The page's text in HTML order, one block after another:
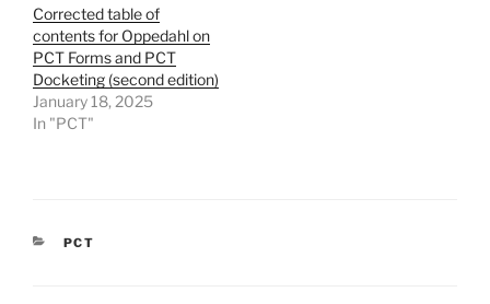
Corrected table of
contents for Oppedahl on
PCT Forms and PCT
Docketing (second edition)
January 18, 2025
In "PCT"
CATEGORIES
PCT